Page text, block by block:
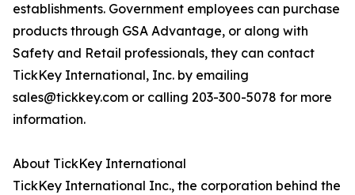
establishments. Government employees can purchase
products through GSA Advantage, or along with
Safety and Retail professionals, they can contact
TickKey International, Inc. by emailing
sales@tickkey.com or calling 203-300-5078 for more
information.
About TickKey International
TickKey International Inc., the corporation behind the